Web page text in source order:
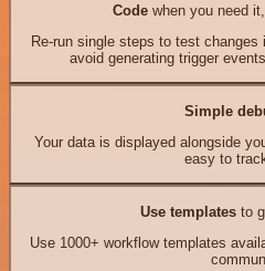
Codewhen you need
Re-run single steps to test
avoid generating trigger
Simple
Your data is displayed alongside
easy to
Use templates to
Use 1000+ workflow templates